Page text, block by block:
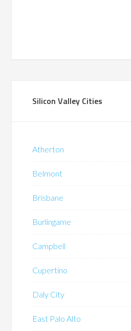
Silicon Valley Cities
Atherton
Belmont
Brisbane
Burlingame
Campbell
Cupertino
Daly City
East Palo Alto